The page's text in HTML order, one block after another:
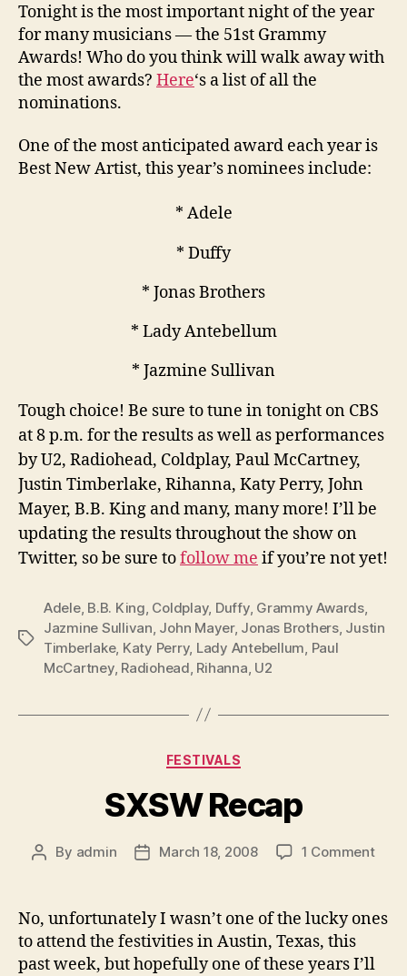
Tonight is the most important night of the year
for many musicians — the 51st Grammy
Awards! Who do you think will walk away with
the most awards? Here‘s a list of all the
nominations.
One of the most anticipated award each year is
Best New Artist, this year’s nominees include:
* Adele
* Duffy
* Jonas Brothers
* Lady Antebellum
* Jazmine Sullivan
Tough choice! Be sure to tune in tonight on CBS
at 8 p.m. for the results as well as performances
by U2, Radiohead, Coldplay, Paul McCartney,
Justin Timberlake, Rihanna, Katy Perry, John
Mayer, B.B. King and many, many more! I’ll be
updating the results throughout the show on
Twitter, so be sure tofollow me if you’re not yet!
Tags
Adele, B.B. King Coldplay, Duffy, Grammy Awards,
Jazmine Sullivan John Mayer, Jonas Brothers, Justin
Timberlake, Katy Perry, Lady Antebellum Paul
McCartney, Radiohead Rihanna U2
Categories
FESTIVALS
SXSW Recap
Post
By admin
PostMarch 18, 2008 1 Commenton
No, unfortunately I wasn’t one of the lucky ones
to attend the festivities in Austin, Texas, this
past week, but hopefully one of these years I’ll